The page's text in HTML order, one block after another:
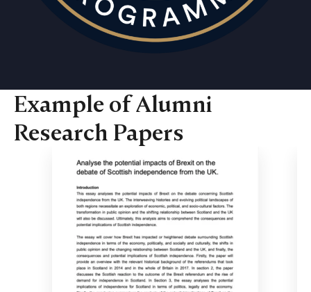
Example of Alumni
Research Papers